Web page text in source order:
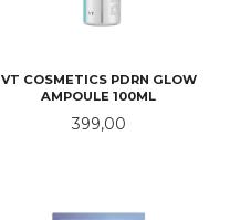
VT COSMETICS PDRN GLOW
AMPOULE 100ML
Pris
399,00